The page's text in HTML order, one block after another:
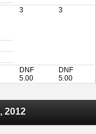
3 3
DNF
5.00
DNF
5.00
2012